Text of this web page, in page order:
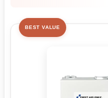
BEST VALUE